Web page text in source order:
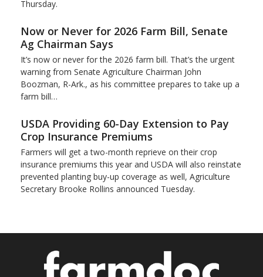
Thursday.
Now or Never for 2026 Farm Bill, Senate
Ag Chairman Says
It’s now or never for the 2026 farm bill. That’s the urgent
warning from Senate Agriculture Chairman John
Boozman, R-Ark., as his committee prepares to take up a
farm bill…
USDA Providing 60-Day Extension to Pay
Crop Insurance Premiums
Farmers will get a two-month reprieve on their crop
insurance premiums this year and USDA will also reinstate
prevented planting buy-up coverage as well, Agriculture
Secretary Brooke Rollins announced Tuesday.